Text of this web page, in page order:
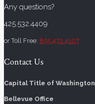
Any questions?
425.532.4409
or Toll Free: 855.472.4107
Contact Us
Capital Title of Washington
Bellevue Office